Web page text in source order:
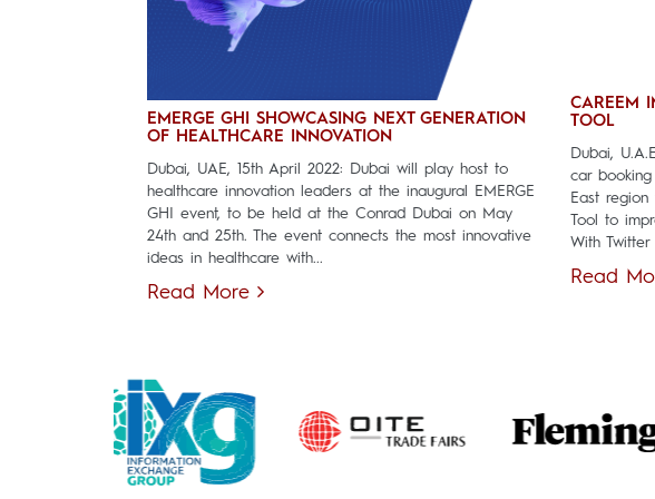
EMERGE GHI SHOWCASING NEXT GENERATION
OF HEALTHCARE INNOVATION
Dubai, UAE, 15th April 2022: Dubai will play host to
healthcare innovation leaders at the inaugural EMERGE
GHI event, to be held at the Conrad Dubai on May
24th and 25th. The event connects the most innovative
ideas in healthcare with...
Read More
CAREEM
TOOL
Dubai,
car
East
Tool to
With
Read